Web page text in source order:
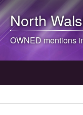
North
OWNED mentions